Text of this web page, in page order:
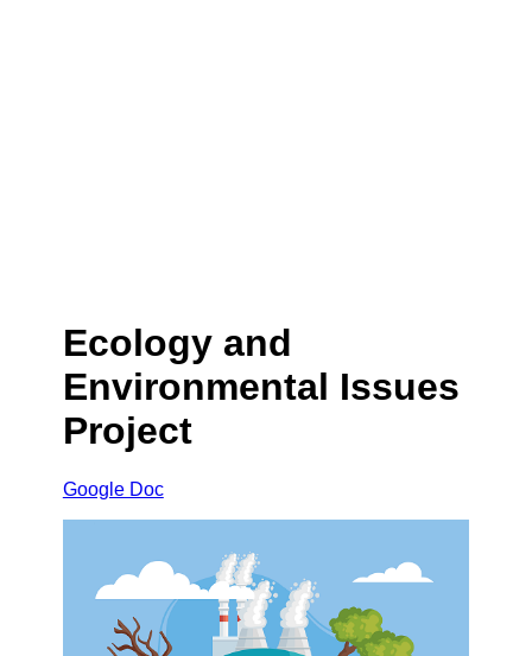
Ecology and
Environmental Issues
Project
Google Doc